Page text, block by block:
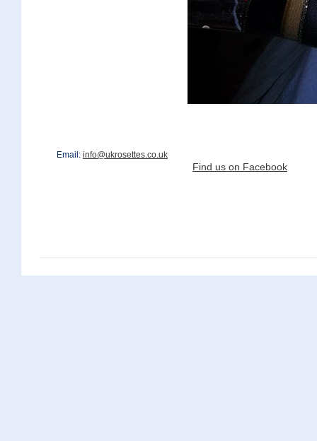
Email: info@ukrosettes.co.uk
Find us on Facebook